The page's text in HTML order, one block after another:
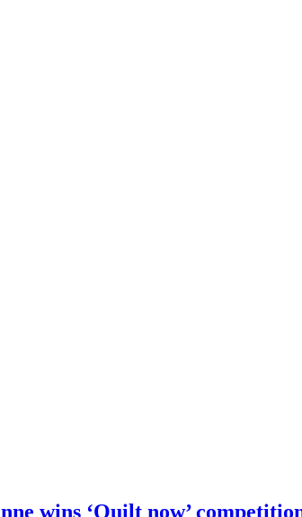
wins ‘Quilt now’